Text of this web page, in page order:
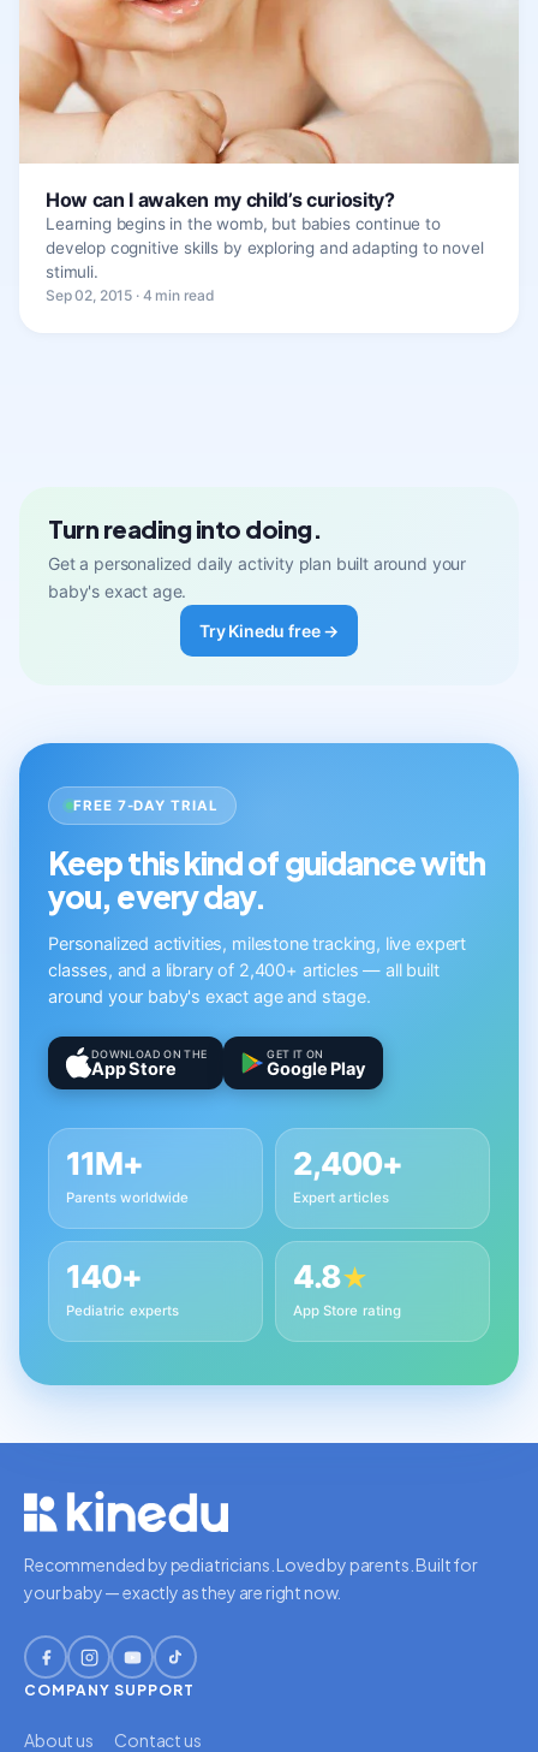
How can I awaken my child’s curiosity?
Learning begins in the womb, but babies continue to
develop cognitive skills by exploring and adapting to novel
stimuli.
Sep 02, 2015 · 4 min read
Turn reading into doing.
Get a personalized daily activity plan built around your
baby's exact age.
Try Kinedu free →
FREE 7-DAY TRIAL
Keep this kind of guidance with
you, every day.
Personalized activities, milestone tracking, live expert
classes, and a library of 2,400+ articles — all built
around your baby's exact age and stage.
DOWNLOAD ON THE
App Store
GET IT ON
Google Play
11M+
Parents worldwide
2,400+
Expert articles
140+
Pediatric experts
4.8★
App Store rating
Recommended by pediatricians. Loved by parents. Built for
your baby — exactly as they are right now.
COMPANY
About us
SUPPORT
Contact us